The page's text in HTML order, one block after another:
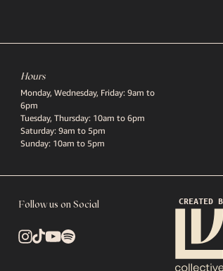
Hours
Monday, Wednesday, Friday: 9am to
6pm
Tuesday, Thursday: 10am to 6pm
Saturday: 9am to 5pm
Sunday: 10am to 5pm
Follow us on Social CREATED